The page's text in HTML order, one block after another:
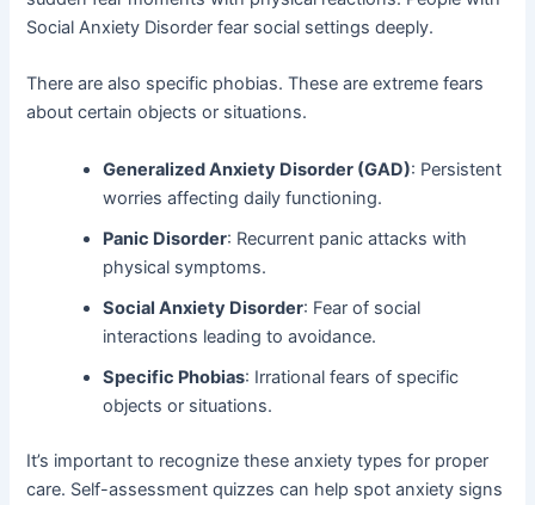
Social Anxiety Disorder fear social settings deeply.
There are also specific phobias. These are extreme fears
about certain objects or situations.
Generalized Anxiety Disorder (GAD): Persistent
worries affecting daily functioning.
Panic Disorder: Recurrent panic attacks with
physical symptoms.
Social Anxiety Disorder: Fear of social
interactions leading to avoidance.
Specific Phobias: Irrational fears of specific
objects or situations.
It’s important to recognize these anxiety types for proper
care. Self-assessment quizzes can help spot anxiety signs